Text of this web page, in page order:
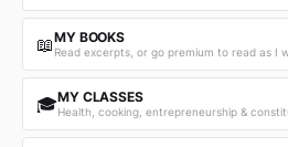
📖MY BOOKS
Read excerpts, or go premium to read as I
🎓MY CLASSES
Health, cooking, entrepreneurship &